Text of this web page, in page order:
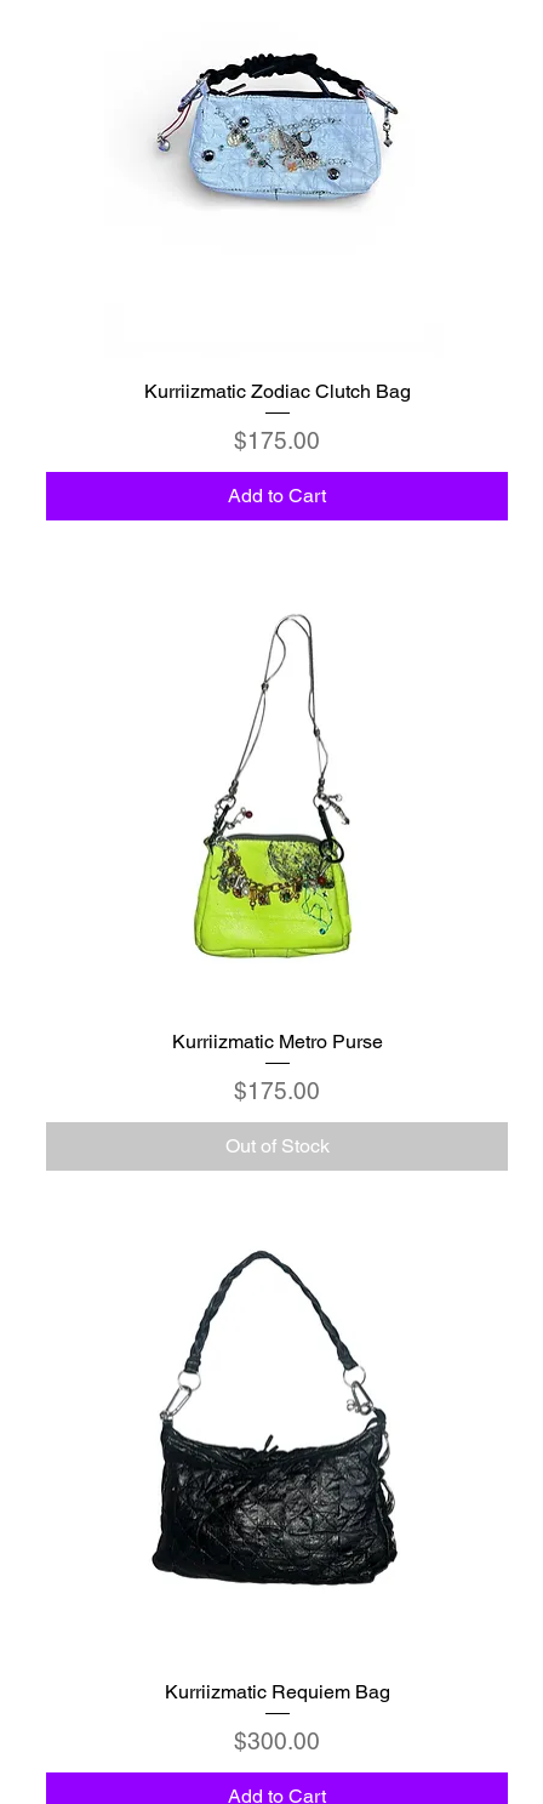
Kurriizmatic Zodiac Clutch Bag
Price
$175.00
Add to Cart
Kurriizmatic Metro Purse
Price
$175.00
Out of Stock
Kurriizmatic Requiem Bag
Price
$300.00
Add to Cart